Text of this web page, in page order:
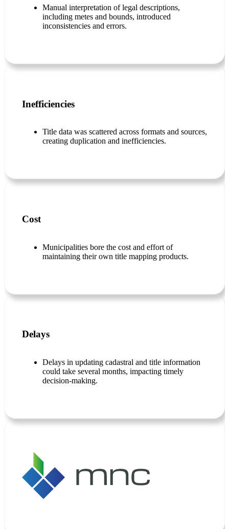
Manual interpretation of legal descriptions,
including metes and bounds, introduced
inconsistencies and errors.
Inefficiencies
Title data was scattered across formats and sources,
creating duplication and inefficiencies.
Cost
Municipalities bore the cost and effort of
maintaining their own title mapping products.
Delays
Delays in updating cadastral and title information
could take several months, impacting timely
decision-making.